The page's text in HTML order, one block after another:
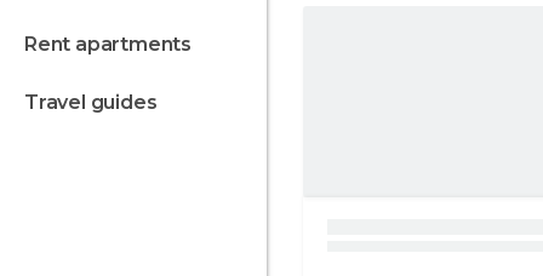
rent apartments
travel guides